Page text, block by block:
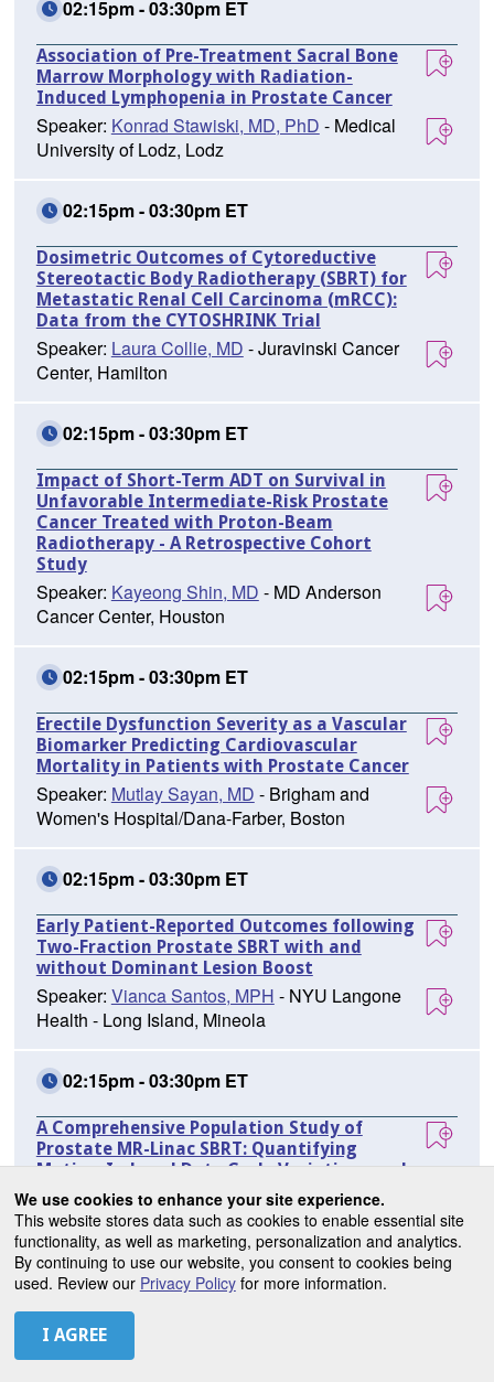
We use cookies to enhance your site experience.
This website stores data such as cookies to enable essential site
functionality, as well as marketing, personalization and analytics.
By continuing to use our website, you consent to cookies being
used. Review our Privacy Policyfor more information.
02:15pm - 03:30pm ET
Association of Pre-Treatment Sacral Bone
Marrow Morphology with Radiation-
Induced Lymphopenia in Prostate Cancer
Speaker: Konrad Stawiski, MD, PhD - Medical
University of Lodz, Lodz
02:15pm - 03:30pm ET
Dosimetric Outcomes of Cytoreductive
Stereotactic Body Radiotherapy (SBRT) for
Metastatic Renal Cell Carcinoma (mRCC):
Data from the CYTOSHRINK Trial
Speaker: Laura Collie, MD - Juravinski Cancer
Center, Hamilton
02:15pm - 03:30pm ET
Impact of Short-Term ADT on Survival in
Unfavorable Intermediate-Risk Prostate
Cancer Treated with Proton-Beam
Radiotherapy - A Retrospective Cohort
Study
Speaker: Kayeong Shin, MD - MD Anderson
Cancer Center, Houston
02:15pm - 03:30pm ET
Erectile Dysfunction Severity as a Vascular
Biomarker Predicting Cardiovascular
Mortality in Patients with Prostate Cancer
Speaker: Mutlay Sayan, MD - Brigham and
Women's Hospital/Dana-Farber, Boston
02:15pm - 03:30pm ET
Early Patient-Reported Outcomes following
Two-Fraction Prostate SBRT with and
without Dominant Lesion Boost
Speaker: Vianca Santos, MPH - NYU Langone
Health - Long Island, Mineola
02:15pm - 03:30pm ET
A Comprehensive Population Study of
Prostate MR-Linac SBRT: Quantifying
Motion-Induced Duty Cycle Variations and
Simulated Non-Gated Dosimetry
Speaker:Kamal Singhrao, PhD- Brigham and
Women's Hospital/Dana Farber Cancer Institute,
Boston
02:15pm - 03:30pm ET